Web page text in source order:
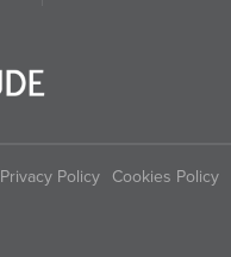
Privacy Policy Cookies Policy